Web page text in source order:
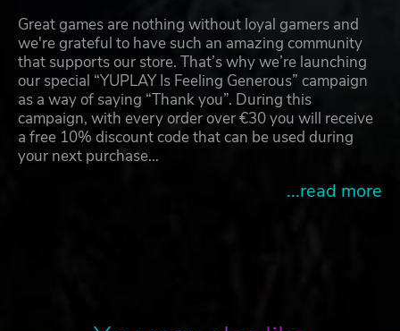
Great games are nothing without loyal gamers and
we're grateful to have such an amazing community
that supports our store. That’s why we’re launching
our special “YUPLAY Is Feeling Generous” campaign
as a way of saying “Thank you”. During this
campaign, with every order over €30 you will receive
a free 10% discount code that can be used during
your next purchase…
...read more